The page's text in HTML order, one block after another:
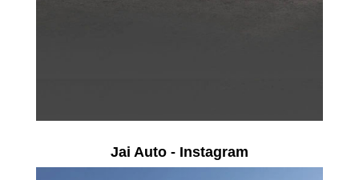
Jai Auto - Instagram